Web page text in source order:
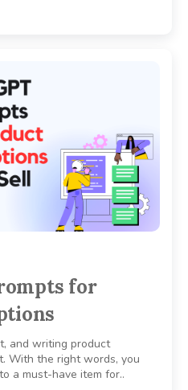
for
and writing product
With the right words, you
a must-have item for..